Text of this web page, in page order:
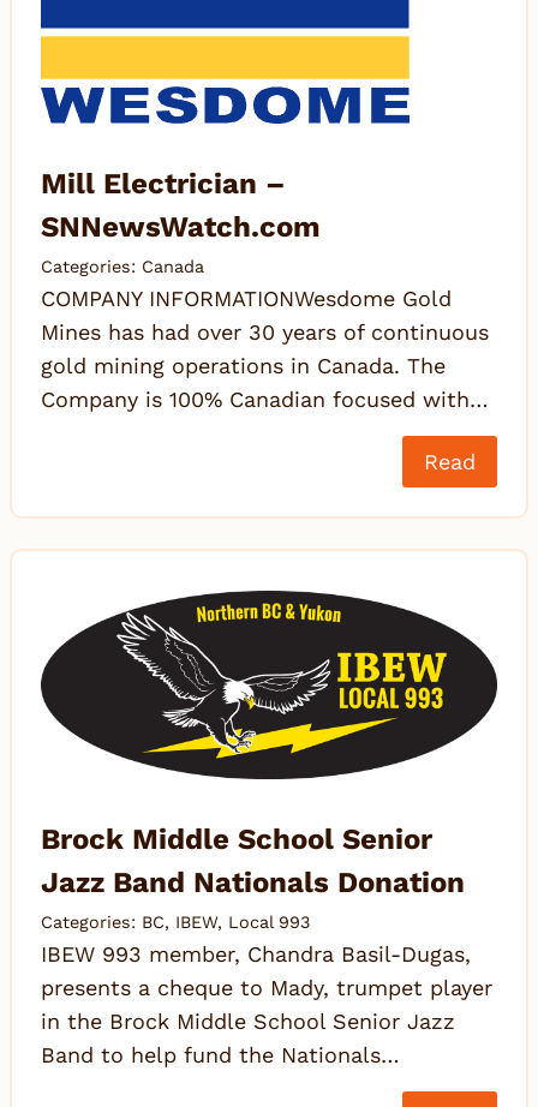
Mill Electrician –
SNNewsWatch.com
Categories: Canada
COMPANY INFORMATIONWesdome Gold
Mines has had over 30 years of continuous
gold mining operations in Canada. The
Company is 100% Canadian focused with…
Read
Brock Middle School Senior
Jazz Band Nationals Donation
Categories: BC, IBEW, Local 993
IBEW 993 member, Chandra Basil-Dugas,
presents a cheque to Mady, trumpet player
in the Brock Middle School Senior Jazz
Band to help fund the Nationals…